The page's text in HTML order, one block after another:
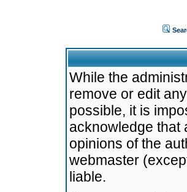
While the
remove or edit
possible, it is
acknowledge that
opinions of the
webmaster
liable.